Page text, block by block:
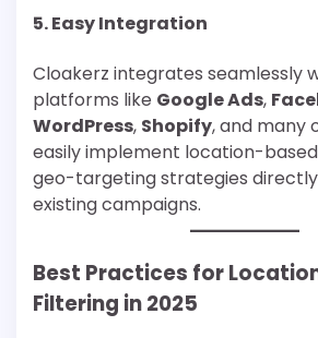
5.Easy Integration
Cloakerz integrates seamlessly
platforms like Google Ads,
WordPress, Shopify, and many
easily implement location-
geo-targeting strategies
existing campaigns.
Best Practices for
Filtering in 2025